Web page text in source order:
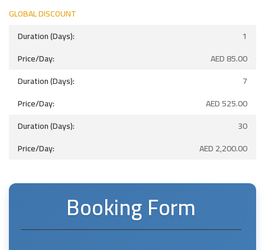
GLOBAL DISCOUNT
1
AED85.00
7
AED525.00
30
AED2,200.00
Booking Form